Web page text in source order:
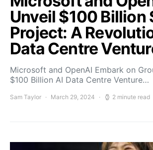
Unveil $100 Billion
Project: A
Data Centre
Microsoft and OpenAI Embark on
$100 Billion AI Data Centre Venture…
Sam Taylor March 29, 2024 2 minute read